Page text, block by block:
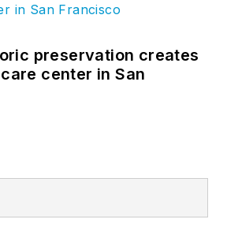
preservation creates
center in San